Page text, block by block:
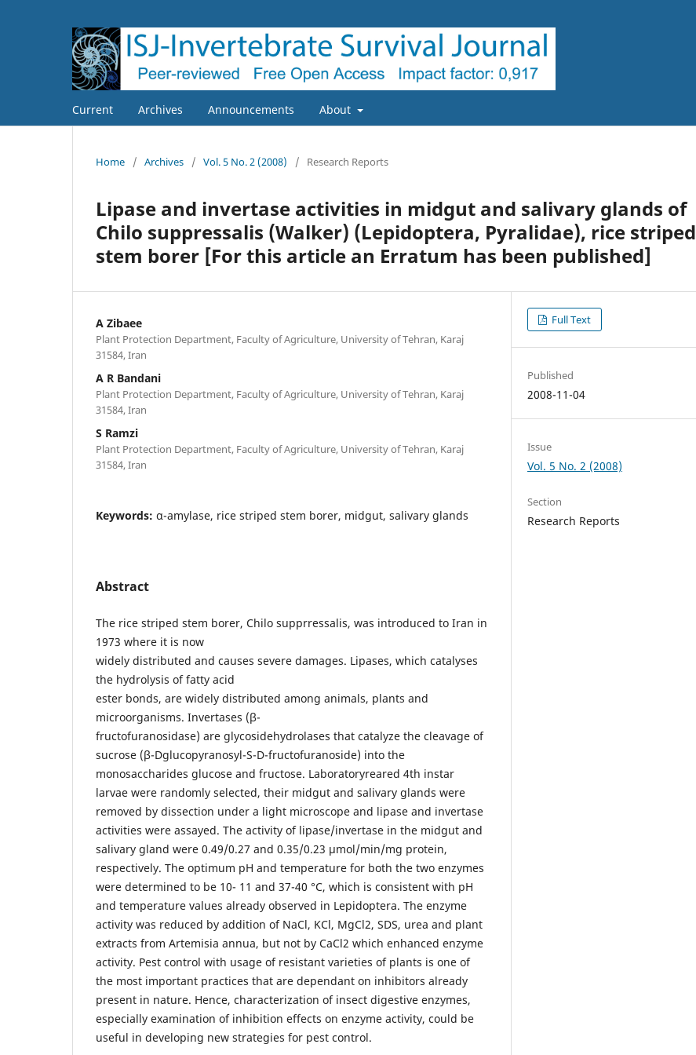
Current Archives Announcements About
Home / Archives / Vol. 5 No. 2 (2008) / Research Reports
Lipase and invertase activities in midgut and salivary glands of
Chilo suppressalis (Walker) (Lepidoptera, Pyralidae), rice striped
stem borer [For this article an Erratum has been published]
A Zibaee
Plant Protection Department, Faculty of Agriculture, University of Tehran, Karaj
31584, Iran
A R Bandani
Plant Protection Department, Faculty of Agriculture, University of Tehran, Karaj
31584, Iran
S Ramzi
Plant Protection Department, Faculty of Agriculture, University of Tehran, Karaj
31584, Iran
Keywords: α-amylase, rice striped stem borer, midgut, salivary glands
Abstract
The rice striped stem borer, Chilo supprressalis, was introduced to Iran in
1973 where it is now
widely distributed and causes severe damages. Lipases, which catalyses
the hydrolysis of fatty acid
ester bonds, are widely distributed among animals, plants and
microorganisms. Invertases (β-
fructofuranosidase) are glycosidehydrolases that catalyze the cleavage of
sucrose (β-Dglucopyranosyl-S-D-fructofuranoside) into the
monosaccharides glucose and fructose. Laboratoryreared 4th instar
larvae were randomly selected, their midgut and salivary glands were
removed by dissection under a light microscope and lipase and invertase
activities were assayed. The activity of lipase/invertase in the midgut and
salivary gland were 0.49/0.27 and 0.35/0.23 µmol/min/mg protein,
respectively. The optimum pH and temperature for both the two enzymes
were determined to be 10- 11 and 37-40 °C, which is consistent with pH
and temperature values already observed in Lepidoptera. The enzyme
activity was reduced by addition of NaCl, KCl, MgCl2, SDS, urea and plant
extracts from Artemisia annua, but not by CaCl2 which enhanced enzyme
activity. Pest control with usage of resistant varieties of plants is one of
the most important practices that are dependant on inhibitors already
present in nature. Hence, characterization of insect digestive enzymes,
especially examination of inhibition effects on enzyme activity, could be
useful in developing new strategies for pest control.
Full Text
Published
2008-11-04
Issue
Vol. 5 No. 2 (2008)
Section
Research Reports